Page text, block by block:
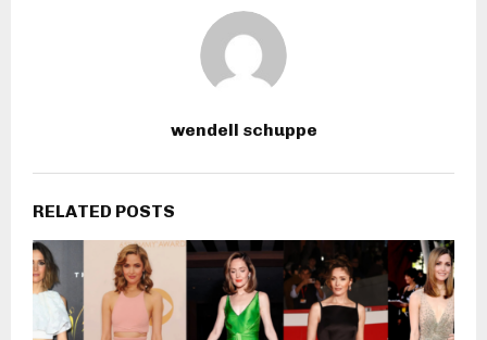
wendell schuppe
RELATED POSTS